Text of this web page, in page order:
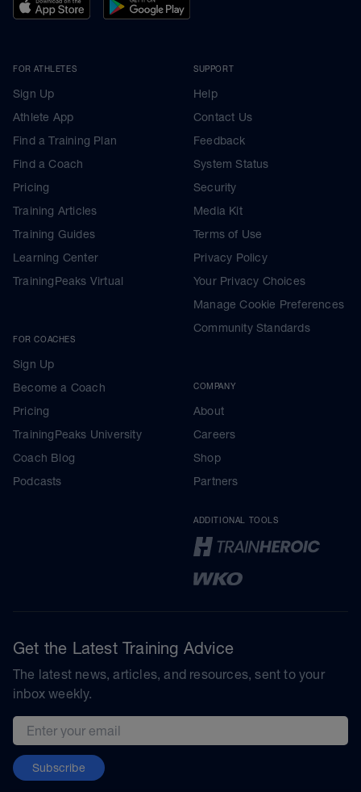
FOR ATHLETES
Sign Up
Athlete App
Find a Training Plan
Find a Coach
Pricing
Training Articles
Training Guides
Learning Center
TrainingPeaks Virtual
FOR COACHES
Sign Up
Become a Coach
Pricing
TrainingPeaks University
Coach Blog
Podcasts
SUPPORT
Help
Contact Us
Feedback
System Status
Security
Media Kit
Terms of Use
Privacy Policy
Your Privacy Choices
Manage Cookie Preferences
Community Standards
COMPANY
About
Careers
Shop
Partners
ADDITIONAL TOOLS
Get the Latest Training Advice
The latest news, articles, and resources, sent to your
inbox weekly.
Email address
Subscribe